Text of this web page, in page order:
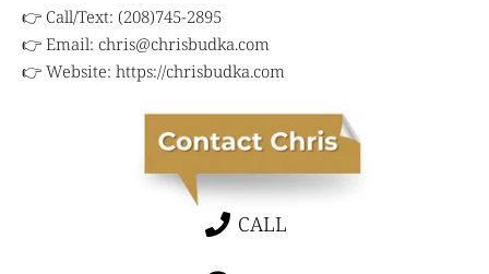
👉 Call/Text: (208)745-2895
👉 Email: chris@chrisbudka.com
👉 Website: https://chrisbudka.com
CALL